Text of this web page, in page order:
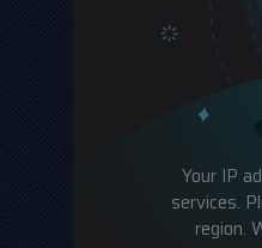
Your IP
services.
region.